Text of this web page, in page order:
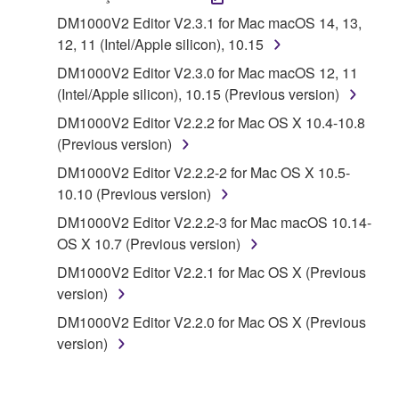
("SOFTWARE") accompanying this Agreement, only
on a computer, musical instrument or equipment item
that you yourself own or manage. The term
SOFTWARE shall encompass any updates to the
accompanying software and data. While ownership
of the storage media in which the SOFTWARE is
stored rests with you, the SOFTWARE itself is
owned by Yamaha and/or Yamaha's licensor(s), and
is protected by relevant copyright laws and all
applicable treaty provisions. While you are entitled to
claim ownership of the data created with the use of
SOFTWARE, the SOFTWARE will continue to be
protected under relevant copyrights.
2. RESTRICTIONS
You may not engage in reverse engineering,
DM1000V2 Editor V2.3.1 for Mac macOS 14, 13,
12, 11 (Intel/Apple silicon), 10.15
DM1000V2 Editor V2.3.0 for Mac macOS 12, 11
(Intel/Apple silicon), 10.15 (Previous version)
DM1000V2 Editor V2.2.2 for Mac OS X 10.4-10.8
(Previous version)
DM1000V2 Editor V2.2.2-2 for Mac OS X 10.5-
10.10 (Previous version)
DM1000V2 Editor V2.2.2-3 for Mac macOS 10.14-
OS X 10.7 (Previous version)
DM1000V2 Editor V2.2.1 for Mac OS X (Previous
version)
DM1000V2 Editor V2.2.0 for Mac OS X (Previous
version)